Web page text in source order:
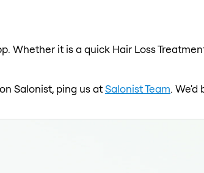
Whether it is a quick Hair Loss
Salonist, ping us atSalonist Team. We'd